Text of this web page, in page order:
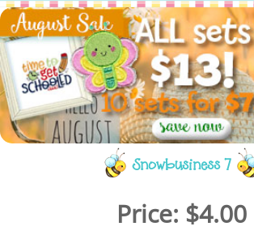
Snowbusiness 7
Price: $4.00